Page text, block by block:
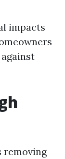
impacts
removing